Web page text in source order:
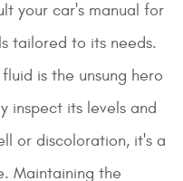
your car's manual for
tailored to its needs.
fluid is the unsung hero
inspect its levels and
or discoloration, it's a
Maintaining the